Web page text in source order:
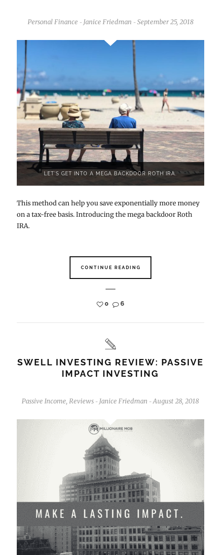
Personal Finance - Janice Friedman - September 25, 2018
LET'S GET INTO A MEGA BACKDOOR ROTH IRA.
This method can help you save exponentially more money
on a tax-free basis. Introducing the mega backdoor Roth
IRA.
CONTINUE READING
0 6
SWELL INVESTING REVIEW: PASSIVE
IMPACT INVESTING
Passive Income,Reviews - Janice Friedman - August 28, 2018